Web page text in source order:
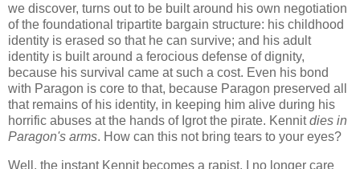
we discover, turns out to be built around his own negotiation
of the foundational tripartite bargain structure: his childhood
identity is erased so that he can survive; and his adult
identity is built around a ferocious defense of dignity,
because his survival came at such a cost. Even his bond
with Paragon is core to that, because Paragon preserved all
that remains of his identity, in keeping him alive during his
horrific abuses at the hands of Igrot the pirate. Kennitdies in
Paragon's arms. How can this not bring tears to your eyes?
Well, the instant Kennit becomes a rapist, I no longer care